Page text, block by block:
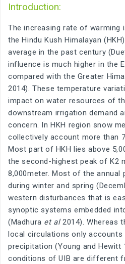
Introduction:
The increasing rate of warming
the Hindu Kush Himalayan
average in the past century
influence is much higher in the
compared with the Greater
2014). These temperature
impact on water resources of
downstream irrigation demand
concern. In HKH region snow
collectively account more than
Most part of HKH lies above
the second-highest peak of K2
8,000meter. Most of the annual
during winter and spring
western disturbances that is
synoptic systems embedded
(Madhura et al2014). Whereas
local circulations only accounts
precipitation (Young and Hewitt
conditions of UIB are different